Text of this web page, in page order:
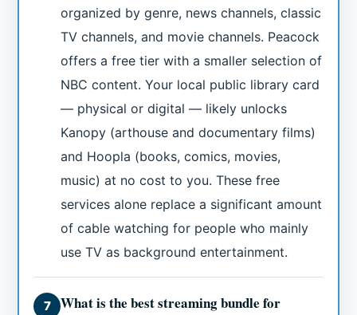
organized by genre, news channels, classic
TV channels, and movie channels. Peacock
offers a free tier with a smaller selection of
NBC content. Your local public library card
— physical or digital — likely unlocks
Kanopy (arthouse and documentary films)
and Hoopla (books, comics, movies,
music) at no cost to you. These free
services alone replace a significant amount
of cable watching for people who mainly
use TV as background entertainment.
7
What is the best streaming bundle for